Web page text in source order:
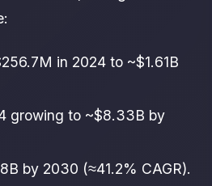
in 2024 to ~$1.61B
growing to ~$8.33B by
by 2030 (≈41.2% CAGR).